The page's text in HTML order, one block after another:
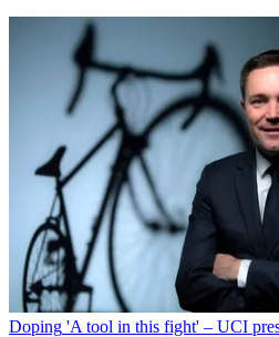
Doping 'A tool in this fight' – UCI